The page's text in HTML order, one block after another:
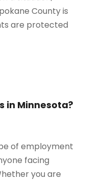
County is
are protected
in Minnesota?
of employment
facing
you are